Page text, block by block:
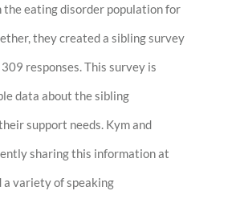
the eating disorder population for
they created a sibling survey
responses. This survey is
data about the sibling
support needs. Kym and
sharing this information at
a variety of speaking